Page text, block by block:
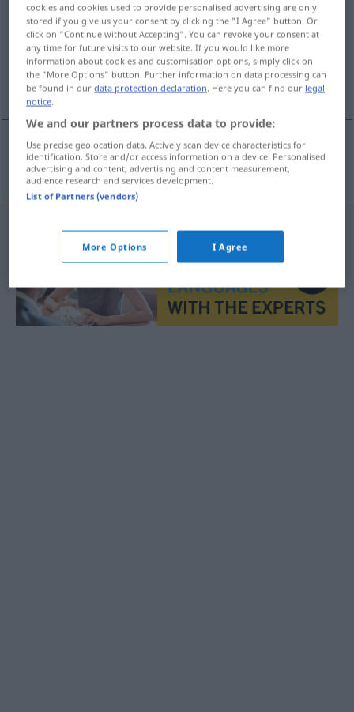
Overview of all translations
(For more details, click/tap on the translation)
Galvanometer
Galvanometern galvanometr
cookies and cookies used to provide personalised advertising are only
stored if you give us your consent by clicking the "I Agree" button. Or
click on "Continue without Accepting". You can revoke your consent at
any time for future visits to our website. If you would like more
information about cookies and customisation options, simply click on
the "More Options" button. Further information on data processing can
be found in ourdata protection declaration. Here you can find our legal
notice.
We and our partners process data to provide:
Use precise geolocation data. Actively scan device characteristics for
identification. Store and/or access information on a device. Personalised
advertising and content, advertising and content measurement,
audience research and services development.
List of Partners (vendors)
More Options I Agree